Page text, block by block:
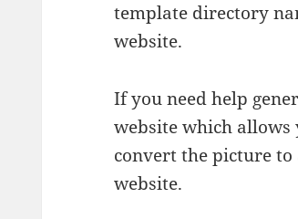
template directory
website.
If you need help
website which
convert the picture
website.